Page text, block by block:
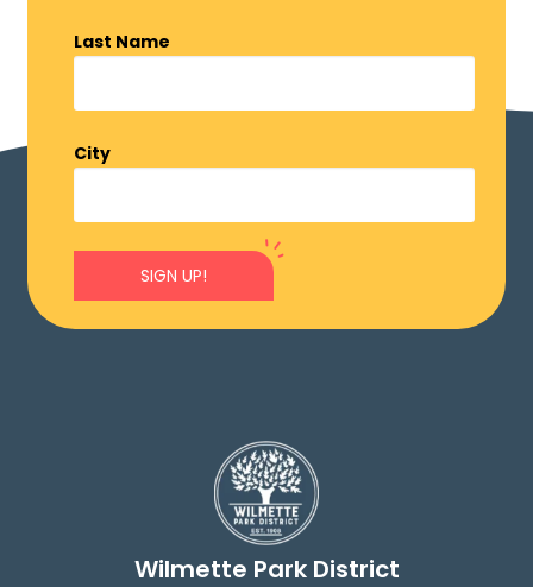
Last Name
City
SIGN UP!
Wilmette Park District